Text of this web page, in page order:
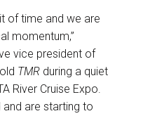
of time and we are
momentum,”
vice president of
TMR during a quiet
River Cruise Expo.
and are starting to